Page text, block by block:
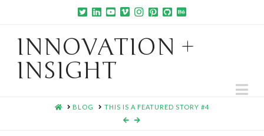
INNOVATION +
INSIGHT
HOMEBLOG THIS IS A FEATURED STORY #4